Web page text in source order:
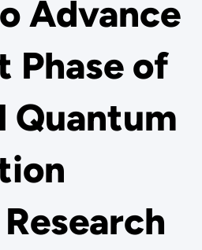
Advance
Phase of
Quantum